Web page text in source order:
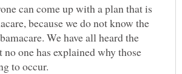
can come up with a plan that is
because we do not know the
We have all heard the
one has explained why those
to occur.